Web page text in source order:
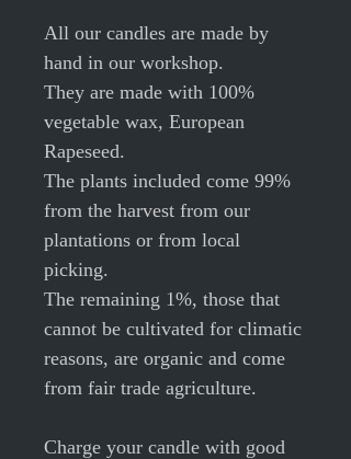
All our candles are made by
hand in our workshop.
They are made with 100%
vegetable wax, European
Rapeseed.
The plants included come 99%
from the harvest from our
plantations or from local
picking.
The remaining 1%, those that
cannot be cultivated for climatic
reasons, are organic and come
from fair trade agriculture.
Charge your candle with good